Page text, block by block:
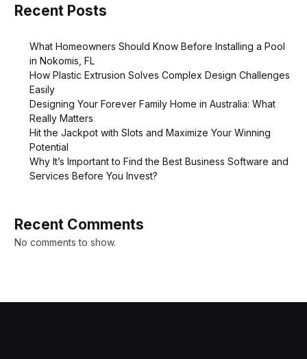
Recent Posts
What Homeowners Should Know Before Installing a Pool
in Nokomis, FL
How Plastic Extrusion Solves Complex Design Challenges
Easily
Designing Your Forever Family Home in Australia: What
Really Matters
Hit the Jackpot with Slots and Maximize Your Winning
Potential
Why It’s Important to Find the Best Business Software and
Services Before You Invest?
Recent Comments
No comments to show.